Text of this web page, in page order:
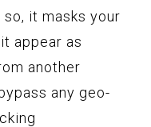
it masks your
appear as
another
any geo-